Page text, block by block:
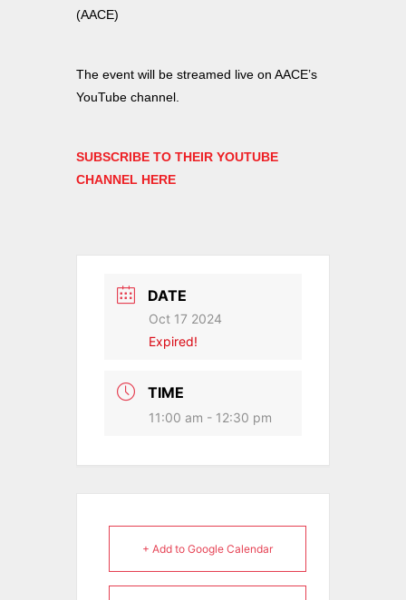
(AACE)
The event will be streamed live on AACE’s
YouTube channel.
SUBSCRIBE TO THEIR YOUTUBE
CHANNEL HERE
DATE
Oct 17 2024
Expired!
TIME
11:00 am - 12:30 pm
+ Add to Google Calendar